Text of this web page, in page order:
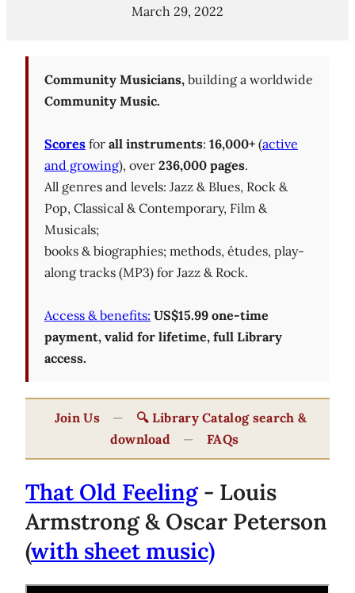
March 29, 2022
Community Musicians, building a worldwide
Community Music.
Scores for all instruments: 16,000+ (active
and growing), over 236,000 pages.
All genres and levels: Jazz & Blues, Rock &
Pop, Classical & Contemporary, Film &
Musicals;
books & biographies; methods, études, play-
along tracks (MP3) for Jazz & Rock.
Access & benefits: US$15.99 one-time
payment, valid for lifetime, full Library
access.
Join Us —
🔍 Library Catalog search &
download
— FAQs
That Old Feeling- Louis
Armstrong & Oscar Peterson
(with sheet music)